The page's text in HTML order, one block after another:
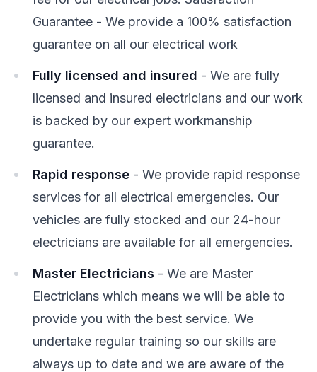
Guarantee - We provide a 100% satisfaction
guarantee on all our electrical work
Fully licensed and insured - We are fully
licensed and insured electricians and our work
is backed by our expert workmanship
guarantee.
Rapid response - We provide rapid response
services for all electrical emergencies. Our
vehicles are fully stocked and our 24-hour
electricians are available for all emergencies.
Master Electricians - We are Master
Electricians which means we will be able to
provide you with the best service. We
undertake regular training so our skills are
always up to date and we are aware of the